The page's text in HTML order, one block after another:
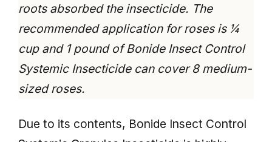
roots absorbed the insecticide. The
recommended application for roses is ¼
cup and 1 pound of Bonide Insect Control
Systemic Insecticide can cover 8 medium-
sized roses.
Due to its contents, Bonide Insect Control